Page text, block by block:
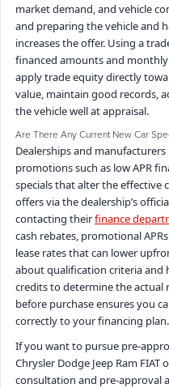
market demand, and vehicle
and preparing the vehicle and
increases the offer. Using a
financed amounts and
apply trade equity directly
value, maintain good records,
the vehicle well at appraisal.
Are There Any Current New Car
Dealerships and
promotions such as low APR
specials that alter the effective
offers via the dealership’s
contacting theirfinance
cash rebates, promotional
lease rates that can lower
about qualification criteria and
credits to determine the actual
before purchase ensures you
correctly to your financing plan.
If you want to pursue pre-
Chrysler Dodge Jeep Ram
consultation and pre-approval